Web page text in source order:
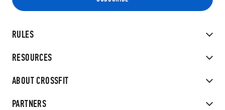
RULES
RESOURCES
ABOUT CROSSFIT
PARTNERS